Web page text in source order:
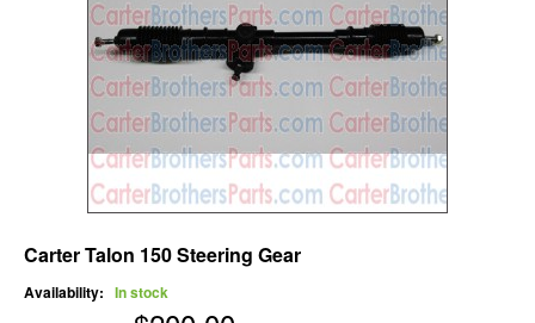
Carter Talon 150 Steering Gear
Availability: In stock